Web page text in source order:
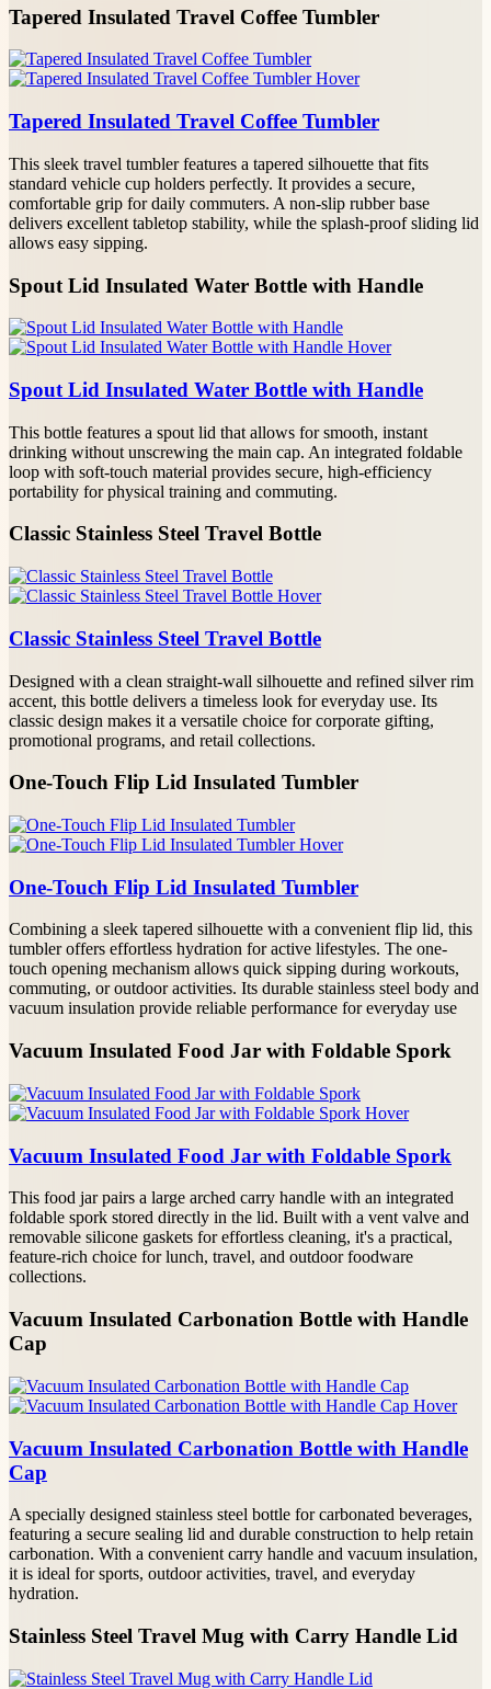
Request A Custom Quote
Please fill out the following details—our team will
respond within 12 hours.
YOUR NAME
PHONE/WHATSAPP
EMAIL*
PROJECT DETAILS
Tapered Insulated Travel Coffee Tumbler
Tapered Insulated Travel Coffee Tumbler
This sleek travel tumbler features a tapered silhouette that fits
standard vehicle cup holders perfectly. It provides a secure,
comfortable grip for daily commuters. A non-slip rubber base
delivers excellent tabletop stability, while the splash-proof sliding lid
allows easy sipping.
Spout Lid Insulated Water Bottle with Handle
Spout Lid Insulated Water Bottle with Handle
This bottle features a spout lid that allows for smooth, instant
drinking without unscrewing the main cap. An integrated foldable
loop with soft-touch material provides secure, high-efficiency
portability for physical training and commuting.
Classic Stainless Steel Travel Bottle
Classic Stainless Steel Travel Bottle
Designed with a clean straight-wall silhouette and refined silver rim
accent, this bottle delivers a timeless look for everyday use. Its
classic design makes it a versatile choice for corporate gifting,
promotional programs, and retail collections.
One-Touch Flip Lid Insulated Tumbler
One-Touch Flip Lid Insulated Tumbler
Combining a sleek tapered silhouette with a convenient flip lid, this
tumbler offers effortless hydration for active lifestyles. The one-
touch opening mechanism allows quick sipping during workouts,
commuting, or outdoor activities. Its durable stainless steel body and
vacuum insulation provide reliable performance for everyday use
Vacuum Insulated Food Jar with Foldable Spork
Vacuum Insulated Food Jar with Foldable Spork
This food jar pairs a large arched carry handle with an integrated
foldable spork stored directly in the lid. Built with a vent valve and
removable silicone gaskets for effortless cleaning, it's a practical,
feature-rich choice for lunch, travel, and outdoor foodware
collections.
Vacuum Insulated Carbonation Bottle with Handle
Cap
Vacuum Insulated Carbonation Bottle with Handle
Cap
A specially designed stainless steel bottle for carbonated beverages,
featuring a secure sealing lid and durable construction to help retain
carbonation. With a convenient carry handle and vacuum insulation,
it is ideal for sports, outdoor activities, travel, and everyday
hydration.
Stainless Steel Travel Mug with Carry Handle Lid